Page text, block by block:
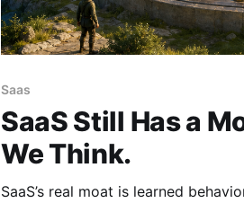
Saas
SaaS Still Has a
We Think.
SaaS’s real moat is learned